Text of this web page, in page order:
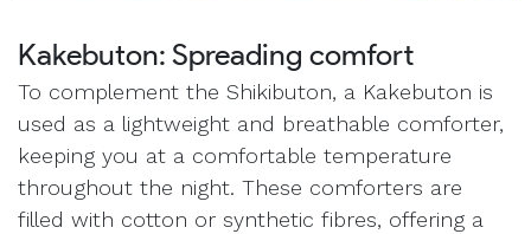
Kakebuton: Spreading comfort
To complement the Shikibuton, a Kakebuton is
used as a lightweight and breathable comforter,
keeping you at a comfortable temperature
throughout the night. These comforters are
filled with cotton or synthetic fibres, offering a